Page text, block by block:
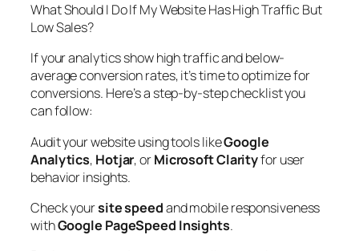
What Should I Do If My Website Has High Traffic But
Low Sales?
If your analytics show high traffic and below-
average conversion rates, it’s time to optimize for
conversions. Here’s a step-by-step checklist you
can follow:
Audit your website using tools likeGoogle
Analytics, Hotjar, orMicrosoft Clarityfor user
behavior insights.
Check yoursite speedand mobile responsiveness
withGoogle PageSpeed Insights.